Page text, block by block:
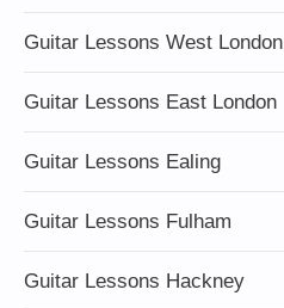
Guitar Lessons West London
Guitar Lessons East London
Guitar Lessons Ealing
Guitar Lessons Fulham
Guitar Lessons Hackney